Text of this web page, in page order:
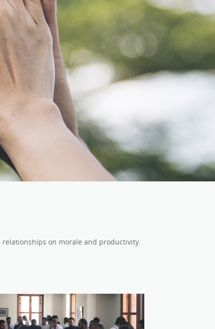
on morale and productivity.